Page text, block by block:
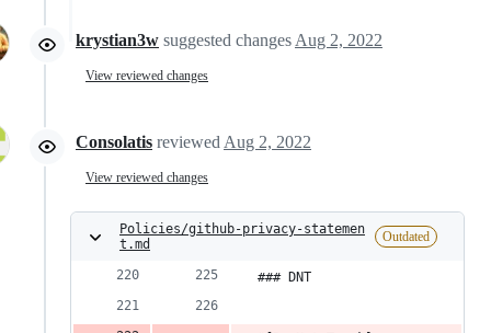
krystian3w suggested changes Aug 2, 2022
View reviewed changes
Consolatis reviewed Aug 2, 2022
View reviewed changes
Policies/github-privacy-statemen
t.md
Outdated
### DNT